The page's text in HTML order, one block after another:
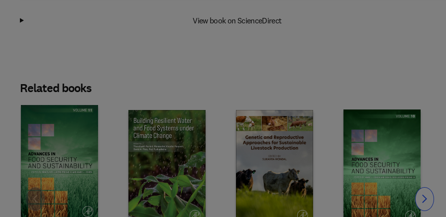
View book on ScienceDirect
Related books
Slide Slide